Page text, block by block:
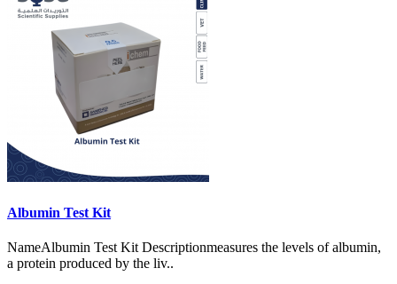
Albumin Test Kit
NameAlbumin Test Kit Descriptionmeasures the levels of albumin,
a protein produced by the liv..